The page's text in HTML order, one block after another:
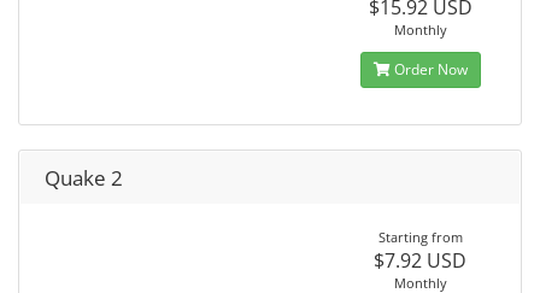
$15.92 USD
Monthly
Order Now
Quake 2
Starting from
$7.92 USD
Monthly